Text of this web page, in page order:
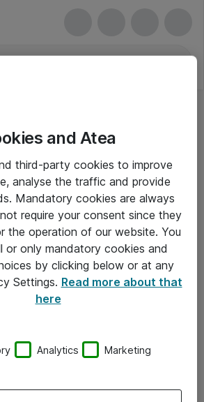
and Atea
third-party cookies to improve
analyse the traffic and provide
Mandatory cookies are always
require your consent since they
the operation of our website. You
or only mandatory cookies and
by clicking below or at any
Settings. Read more about that
here
Analytics Marketing